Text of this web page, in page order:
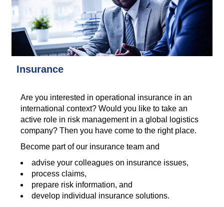
Insurance
Are you interested in operational insurance in an
international context? Would you like to take an
active role in risk management in a global logistics
company? Then you have come to the right place.
Become part of our insurance team and
advise your colleagues on insurance issues,
process claims,
prepare risk information, and
develop individual insurance solutions.